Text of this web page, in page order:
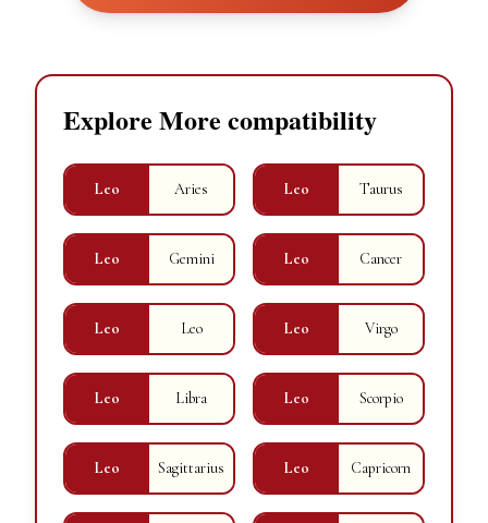
Explore More compatibility
Leo Aries Leo Taurus
Leo Gemini Leo Cancer
Leo Leo Leo Virgo
Leo Libra Leo Scorpio
Leo Sagittarius Leo Capricorn